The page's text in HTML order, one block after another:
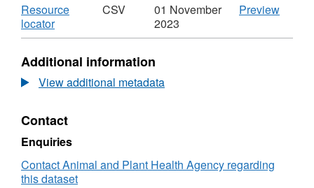
Download
Resource
locator,
Format:
Dataset:
Laboratory
Test
(International
Trade)
Pigs
-
2006
CSV
01 November
2023
PreviewCSV
Additional information
View additional metadata
Contact
Enquiries
Contact Animal and Plant Health Agency regarding
this dataset